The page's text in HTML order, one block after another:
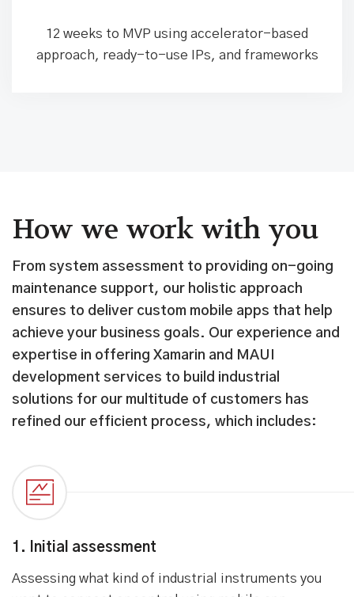
12 weeks to MVP using accelerator-based
approach, ready-to-use IPs, and frameworks
How we work with you
From system assessment to providing on-going
maintenance support, our holistic approach
ensures to deliver custom mobile apps that help
achieve your business goals. Our experience and
expertise in offering Xamarin and MAUI
development services to build industrial
solutions for our multitude of customers has
refined our efficient process, which includes:
1. Initial assessment
Assessing what kind of industrial instruments you